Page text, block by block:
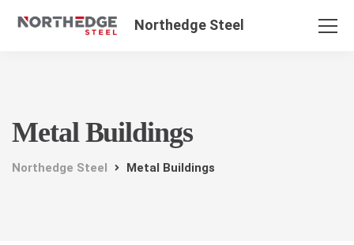
Northedge Steel
Metal Buildings
Northedge Steel Metal Buildings